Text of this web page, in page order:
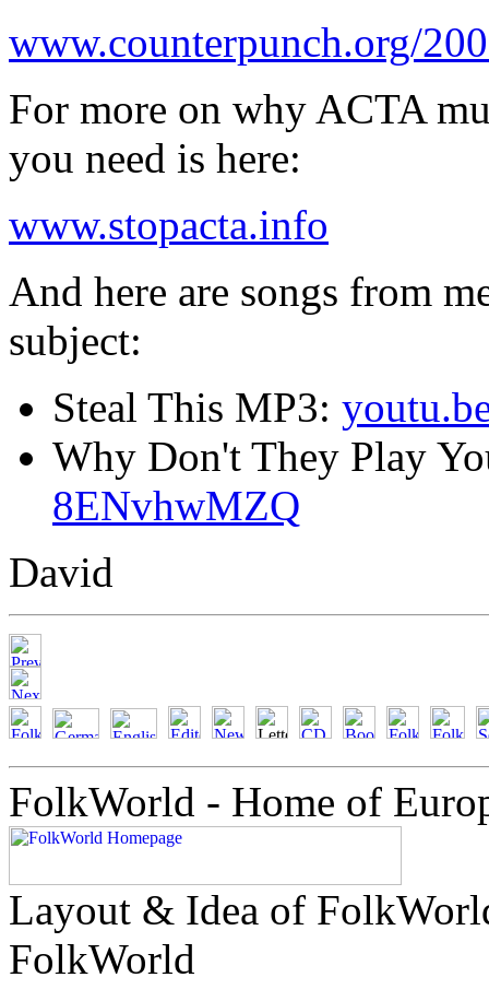
www.counterpunch.org/
For more on why ACTA
you need is here:
www.stopacta.info
And here are songs from
subject:
Steal This MP3:
Why Don't They Play
8ENvhwMZQ
David
FolkWorld - Home of
Layout & Idea of
FolkWorld